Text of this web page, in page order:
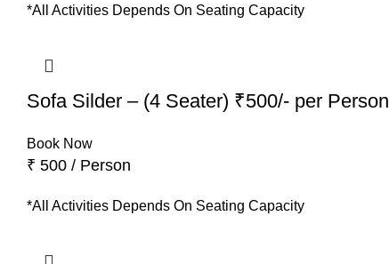
*All Activities Depends On Seating Capacity
Sofa Silder – (4 Seater) ₹500/- per Person
Book Now
₹ 500 / Person
*All Activities Depends On Seating Capacity